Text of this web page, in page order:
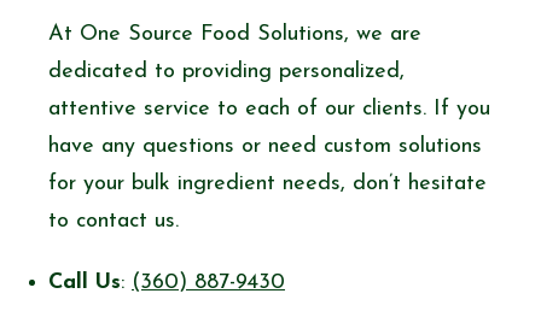
At One Source Food Solutions, we are
dedicated to providing personalized,
attentive service to each of our clients. If you
have any questions or need custom solutions
for your bulk ingredient needs, don’t hesitate
to contact us.
Call Us: (360) 887-9430